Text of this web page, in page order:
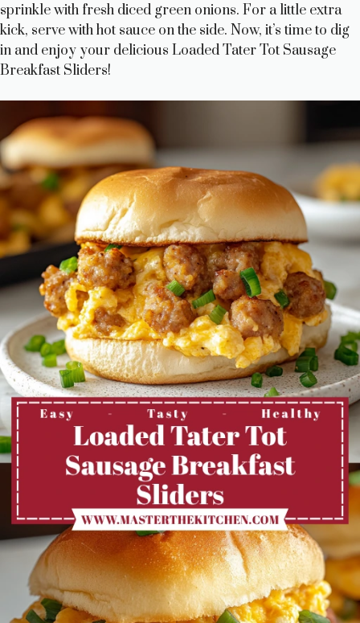
sprinkle with fresh diced green onions. For a little extra
kick, serve with hot sauce on the side. Now, it’s time to dig
in and enjoy your delicious Loaded Tater Tot Sausage
Breakfast Sliders!